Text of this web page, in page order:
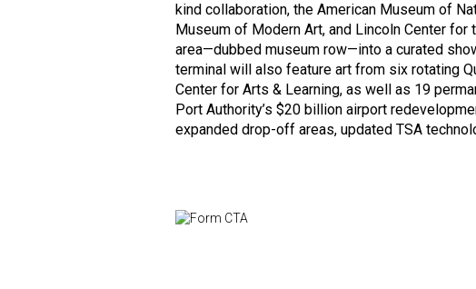
kind collaboration, the American Museum of
Museum of Modern Art, and Lincoln Center
area—dubbed museum row—into a curated
terminal will also feature art from six rotating
Center for Arts & Learning, as well as 19
Port Authority’s $20 billion airport
expanded drop-off areas, updated TSA